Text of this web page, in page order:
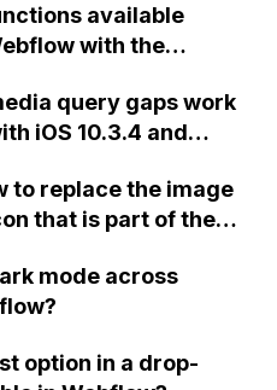
available
with the
query gaps work
iOS 10.3.4 and
to replace the image
that is part of the
mode across
option in a drop-